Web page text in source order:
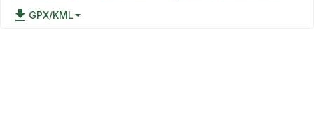
file_download GPX/KML